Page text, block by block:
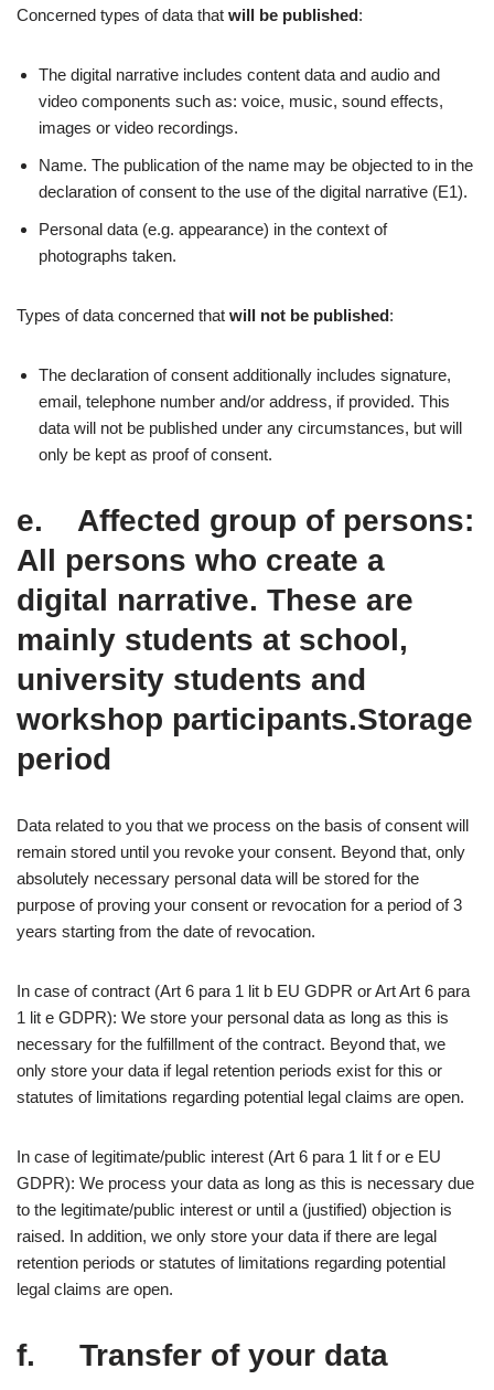
Concerned types of data that will be published:
The digital narrative includes content data and audio and
video components such as: voice, music, sound effects,
images or video recordings.
Name. The publication of the name may be objected to in the
declaration of consent to the use of the digital narrative (E1).
Personal data (e.g. appearance) in the context of
photographs taken.
Types of data concerned that will not be published:
The declaration of consent additionally includes signature,
email, telephone number and/or address, if provided. This
data will not be published under any circumstances, but will
only be kept as proof of consent.
e. Affected group of persons:
All persons who create a
digital narrative. These are
mainly students at school,
university students and
workshop participants.Storage
period
Data related to you that we process on the basis of consent will
remain stored until you revoke your consent. Beyond that, only
absolutely necessary personal data will be stored for the
purpose of proving your consent or revocation for a period of 3
years starting from the date of revocation.
In case of contract (Art 6 para 1 lit b EU GDPR or Art Art 6 para
1 lit e GDPR): We store your personal data as long as this is
necessary for the fulfillment of the contract. Beyond that, we
only store your data if legal retention periods exist for this or
statutes of limitations regarding potential legal claims are open.
In case of legitimate/public interest (Art 6 para 1 lit f or e EU
GDPR): We process your data as long as this is necessary due
to the legitimate/public interest or until a (justified) objection is
raised. In addition, we only store your data if there are legal
retention periods or statutes of limitations regarding potential
legal claims are open.
f. Transfer of your data